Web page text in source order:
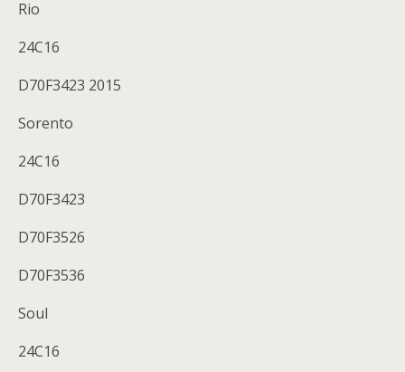
Rio
24C16
D70F3423 2015
Sorento
24C16
D70F3423
D70F3526
D70F3536
Soul
24C16